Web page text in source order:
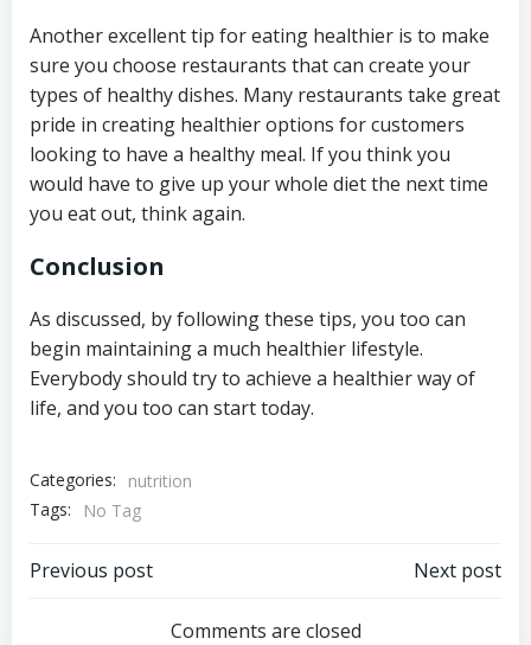
Another excellent tip for eating healthier is to make
sure you choose restaurants that can create your
types of healthy dishes. Many restaurants take great
pride in creating healthier options for customers
looking to have a healthy meal. If you think you
would have to give up your whole diet the next time
you eat out, think again.
Conclusion
As discussed, by following these tips, you too can
begin maintaining a much healthier lifestyle.
Everybody should try to achieve a healthier way of
life, and you too can start today.
Categories:
nutrition
Tags:
No Tag
Post
Previous post Next post
Comments are closed